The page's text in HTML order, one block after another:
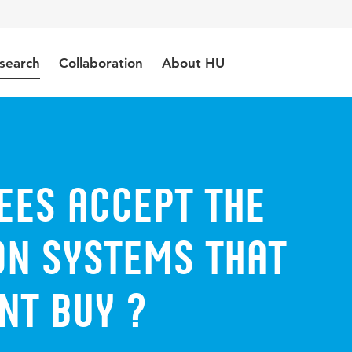
Collaboration About HU
accept the
systems that
buy ?